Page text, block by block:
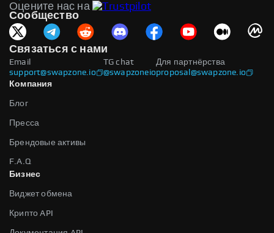
Оцените нас на
Сообщество
Связаться с нами
Email
support@swapzone.io
Для партнёрства
proposal@swapzone.io
TG chat
@swapzoneio
Компания
Блог
Пресса
Брендовые активы
F.A.Q
Бизнес
Виджет обмена
Крипто API